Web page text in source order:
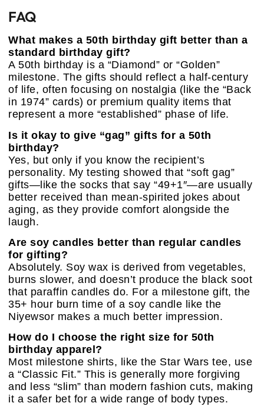
FAQ
What makes a 50th birthday gift better than a
standard birthday gift?
A 50th birthday is a “Diamond” or “Golden”
milestone. The gifts should reflect a half-century
of life, often focusing on nostalgia (like the “Back
in 1974” cards) or premium quality items that
represent a more “established” phase of life.
Is it okay to give “gag” gifts for a 50th
birthday?
Yes, but only if you know the recipient’s
personality. My testing showed that “soft gag”
gifts—like the socks that say “49+1″—are usually
better received than mean-spirited jokes about
aging, as they provide comfort alongside the
laugh.
Are soy candles better than regular candles
for gifting?
Absolutely. Soy wax is derived from vegetables,
burns slower, and doesn’t produce the black soot
that paraffin candles do. For a milestone gift, the
35+ hour burn time of a soy candle like the
Niyewsor makes a much better impression.
How do I choose the right size for 50th
birthday apparel?
Most milestone shirts, like the Star Wars tee, use
a “Classic Fit.” This is generally more forgiving
and less “slim” than modern fashion cuts, making
it a safer bet for a wide range of body types.